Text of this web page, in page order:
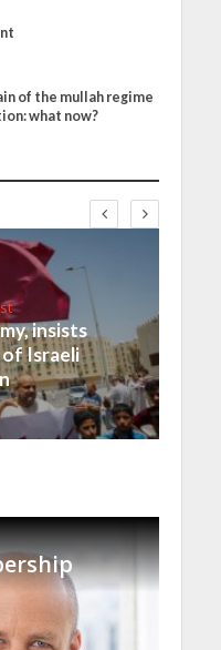
of the mullah regime
what now?
insists
Israeli